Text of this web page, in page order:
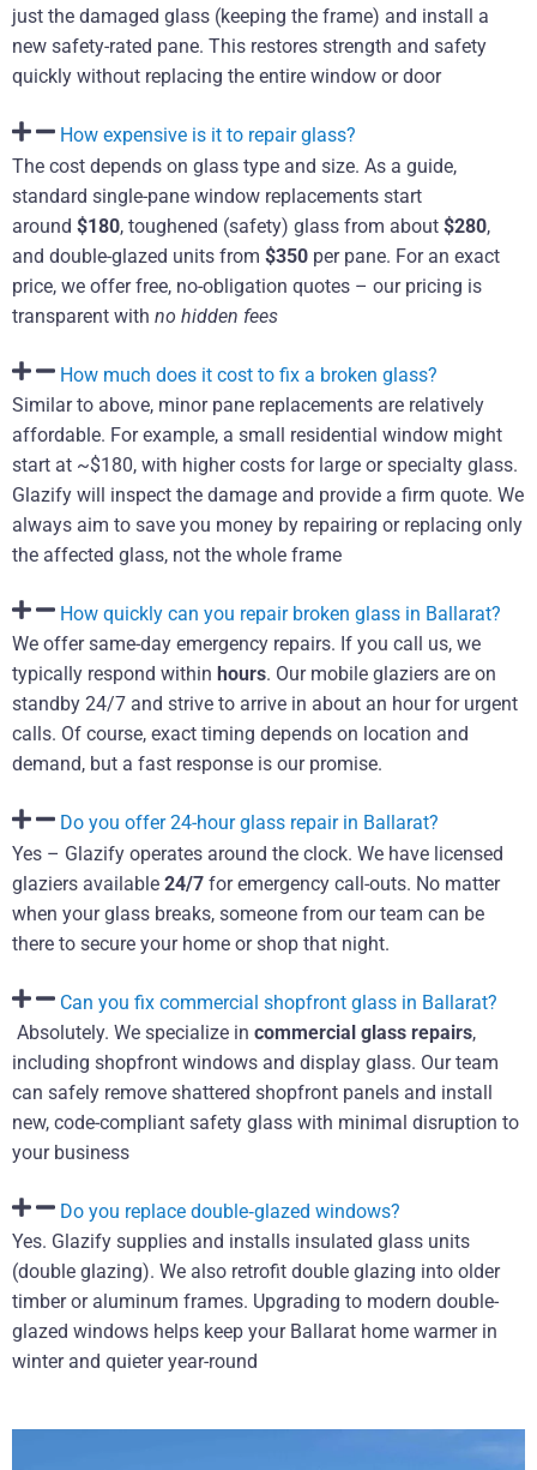
just the damaged glass (keeping the frame) and install a
new safety-rated pane. This restores strength and safety
quickly without replacing the entire window or door
How expensive is it to repair glass?
The cost depends on glass type and size. As a guide,
standard single-pane window replacements start
around $180, toughened (safety) glass from about $280,
and double-glazed units from $350 per pane. For an exact
price, we offer free, no-obligation quotes – our pricing is
transparent with no hidden fees
How much does it cost to fix a broken glass?
Similar to above, minor pane replacements are relatively
affordable. For example, a small residential window might
start at ~$180, with higher costs for large or specialty glass.
Glazify will inspect the damage and provide a firm quote. We
always aim to save you money by repairing or replacing only
the affected glass, not the whole frame
How quickly can you repair broken glass in Ballarat?
We offer same-day emergency repairs. If you call us, we
typically respond within hours. Our mobile glaziers are on
standby 24/7 and strive to arrive in about an hour for urgent
calls. Of course, exact timing depends on location and
demand, but a fast response is our promise.
Do you offer 24-hour glass repair in Ballarat?
Yes – Glazify operates around the clock. We have licensed
glaziers available 24/7 for emergency call-outs. No matter
when your glass breaks, someone from our team can be
there to secure your home or shop that night.
Can you fix commercial shopfront glass in Ballarat?
Absolutely. We specialize in commercial glass repairs,
including shopfront windows and display glass. Our team
can safely remove shattered shopfront panels and install
new, code-compliant safety glass with minimal disruption to
your business
Do you replace double‑glazed windows?
Yes. Glazify supplies and installs insulated glass units
(double glazing). We also retrofit double glazing into older
timber or aluminum frames. Upgrading to modern double-
glazed windows helps keep your Ballarat home warmer in
winter and quieter year-round